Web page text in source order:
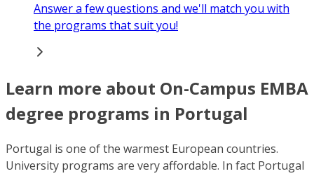
Answer a few questions and we'll match you with
the programs that suit you!
Learn more about On-Campus EMBA
degree programs in Portugal
Portugal is one of the warmest European countries.
University programs are very affordable. In fact Portugal